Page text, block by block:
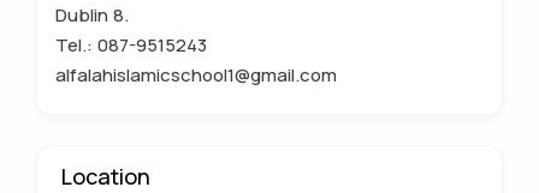
Dublin 8.
Tel.: 087-9515243
alfalahislamicschool1@gmail.com
Location